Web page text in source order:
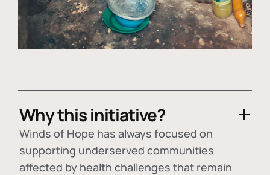
Why this initiative?
Winds of Hope has always focused on
supporting underserved communities
affected by health challenges that remain